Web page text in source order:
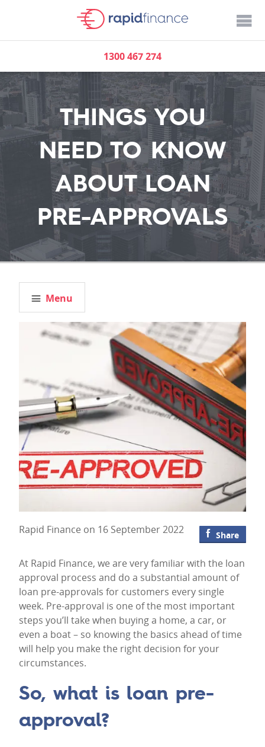
1300 467 274
THINGS YOU
NEED TO KNOW
ABOUT LOAN
PRE-APPROVALS
Menu
Rapid Finance on 16 September 2022 Share
At Rapid Finance, we are very familiar with the loan
approval process and do a substantial amount of
loan pre-approvals for customers every single
week. Pre-approval is one of the most important
steps you’ll take when buying a home, a car, or
even a boat – so knowing the basics ahead of time
will help you make the right decision for your
circumstances.
So, what is loan pre-
approval?